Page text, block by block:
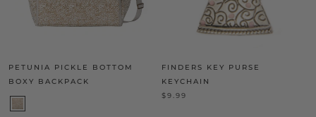
PETUNIA PICKLE BOTTOM
BOXY BACKPACK
FINDERS KEY PURSE
KEYCHAIN
$9.99